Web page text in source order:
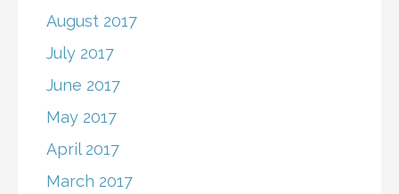
August 2017
July 2017
June 2017
May 2017
April 2017
March 2017